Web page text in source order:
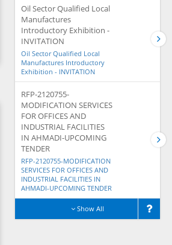
Oil Sector Qualified Local
Manufactures
Introductory Exhibition -
INVITATION
Oil Sector Qualified Local
Manufactures Introductory
Exhibition - INVITATION
RFP-2120755-
MODIFICATION SERVICES
FOR OFFICES AND
INDUSTRIAL FACILITIES
IN AHMADI-UPCOMING
TENDER
RFP-2120755-MODIFICATION
SERVICES FOR OFFICES AND
INDUSTRIAL FACILITIES IN
AHMADI-UPCOMING TENDER
Show All